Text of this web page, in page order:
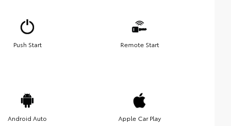
Push Start Remote Start
Android Auto Apple Car Play